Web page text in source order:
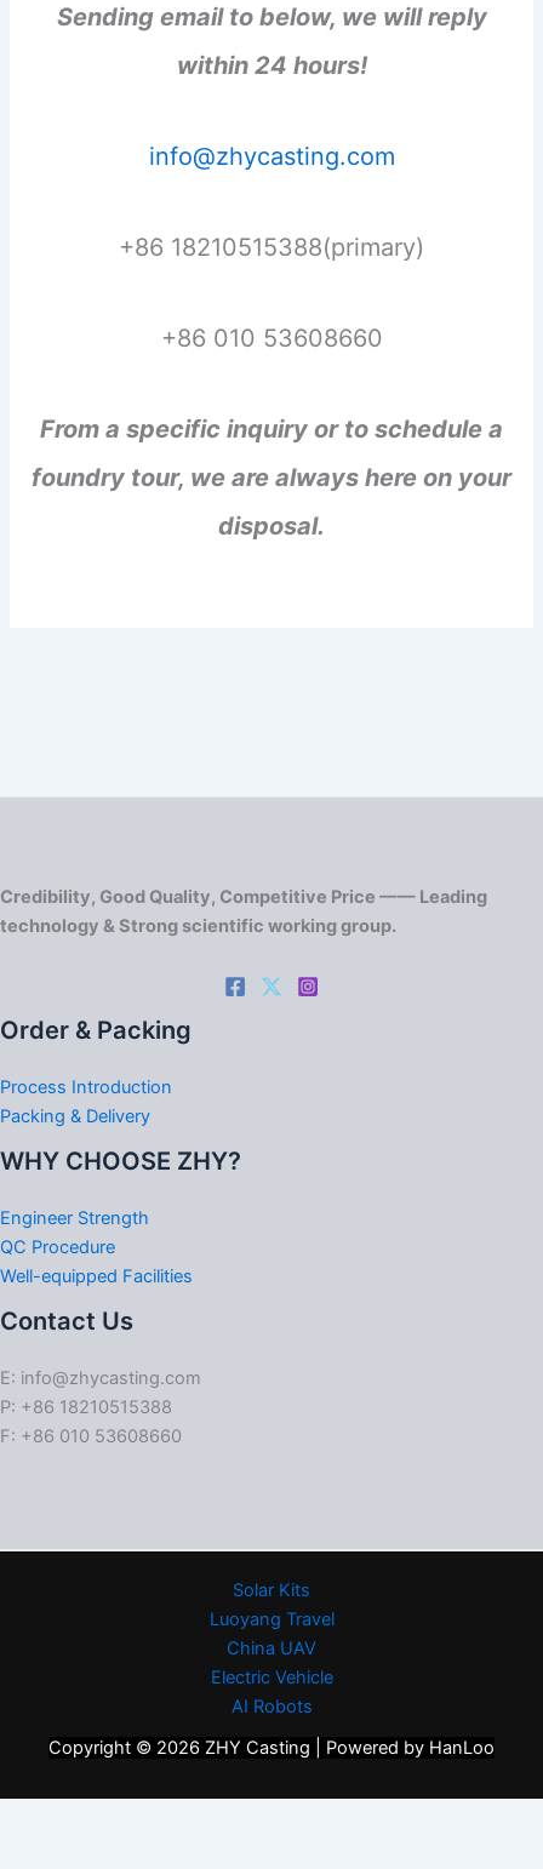
Sending email to below, we will reply
within 24 hours!
info@zhycasting.com
+86 18210515388(primary)
+86 010 53608660
From a specific inquiry or to schedule a
foundry tour, we are always here on your
disposal.
Credibility, Good Quality, Competitive Price —— Leading
technology & Strong scientific working group.
Order & Packing
Process Introduction
Packing & Delivery
WHY CHOOSE ZHY?
Engineer Strength
QC Procedure
Well-equipped Facilities
Contact Us
E: info@zhycasting.com
P: +86 18210515388
F: +86 010 53608660
Solar Kits
Luoyang Travel
China UAV
Electric Vehicle
AI Robots
Copyright © 2026 ZHY Casting | Powered by HanLoo